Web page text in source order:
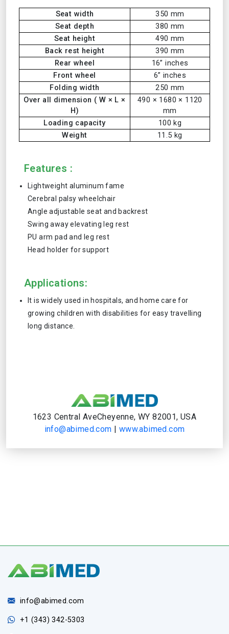
Seat width
350 mm
Seat depth
380 mm
Seat height
490 mm
Back rest height
390 mm
Rear wheel
16” inches
Front wheel
6” inches
Folding width
250 mm
Over all dimension ( W × L ×
H)
490 × 1680 × 1120
mm
Loading capacity
100 kg
Weight
11.5 kg
Features :
Lightweight aluminum fame
Cerebral palsy wheelchair
Angle adjustable seat and backrest
Swing away elevating leg rest
PU arm pad and leg rest
Head holder for support
Applications:
It is widely used in hospitals, and home care for
growing children with disabilities for easy travelling
long distance.
1623 Central AveCheyenne, WY 82001, USA
info@abimed.com | www.abimed.com
info@abimed.com
+1 (343) 342-5303